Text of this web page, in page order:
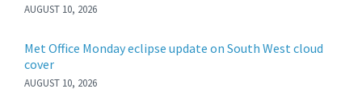
AUGUST 10, 2026
Met Office Monday eclipse update on South West cloud
cover
AUGUST 10, 2026